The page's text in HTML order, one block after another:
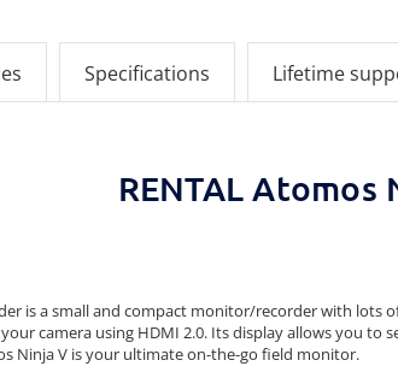
Specifications Lifetime
RENTAL
is a small and compact monitor/recorder with lots
camera using HDMI 2.0. Its display allows you
Ninja V is your ultimate on-the-go field monitor.